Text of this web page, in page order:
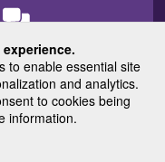
to enable essential site
and analytics.
to cookies being
information.
ROHub
in
a
new
window)
Oncology